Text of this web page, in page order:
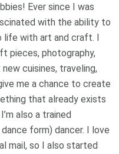
Ever since I was
with the ability to
life with art and craft. I
pieces, photography,
cuisines, traveling,
me a chance to create
that already exists
also a trained
form) dancer. I love
mail, so I also started